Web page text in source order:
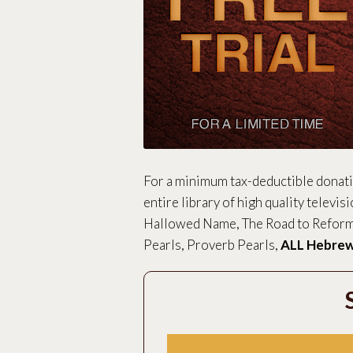
For a minimum tax-deductible
entire library of high quality
Hallowed Name, The Road to
Pearls, Proverb Pearls,ALL